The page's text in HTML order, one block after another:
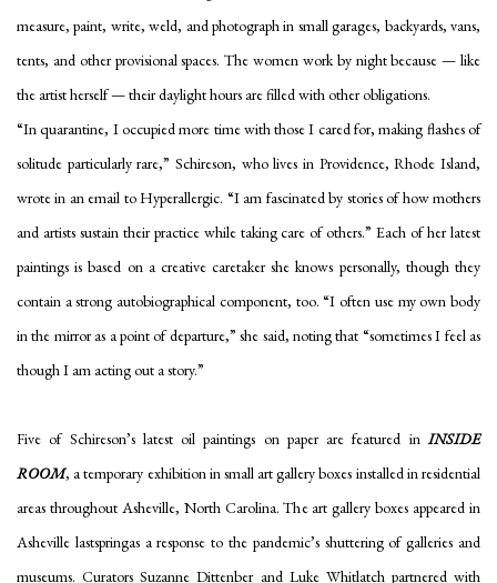
measure, paint, write, weld, and photograph in small garages, backyards, vans,
tents, and other provisional spaces. The women work by night because — like
the artist herself — their daylight hours are filled with other obligations.
“In quarantine, I occupied more time with those I cared for, making flashes of
solitude particularly rare,” Schireson, who lives in Providence, Rhode Island,
wrote in an email to Hyperallergic. “I am fascinated by stories of how mothers
and artists sustain their practice while taking care of others.” Each of her latest
paintings is based on a creative caretaker she knows personally, though they
contain a strong autobiographical component, too. “I often use my own body
in the mirror as a point of departure,” she said, noting that “sometimes I feel as
though I am acting out a story.”
Five of Schireson’s latest oil paintings on paper are featured inINSIDE
ROOM, a temporary exhibition in small art gallery boxes installed in residential
areas throughout Asheville, North Carolina. The art gallery boxes appeared in
Asheville lastspringas a response to the pandemic’s shuttering of galleries and
museums. Curators Suzanne Dittenber and Luke Whitlatch partnered with